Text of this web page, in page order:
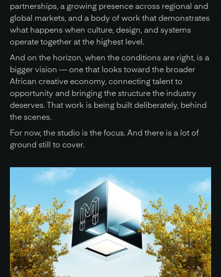
partnerships, a growing presence across regional and
global markets, and a body of work that demonstrates
what happens when culture, design, and systems
operate together at the highest level.
And on the horizon, when the conditions are right, is a
bigger vision — one that looks toward the broader
African creative economy, connecting talent to
opportunity and bringing the structure the industry
deserves. That work is being built deliberately, behind
the scenes.
For now, the studio is the focus. And there is a lot of
ground still to cover.